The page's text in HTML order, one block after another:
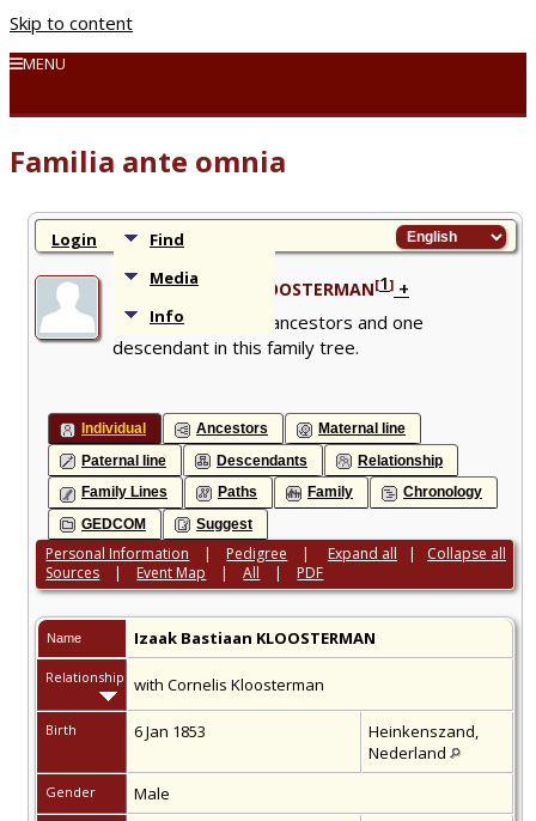
Skip to content
MENU
Familia ante omnia
Login
Find
Media
Info
Izaak Bastiaan KLOOSTERMAN[1] +
1853 - Has 28 ancestors and one
descendant in this family tree.
Individual Ancestors
Maternal line
Paternal line
Descendants
Relationship
Family Lines
Paths Family
Chronology
GEDCOM
Suggest
Expand all | Collapse all
Personal Information | Pedigree |
Sources | Event Map |All | PDF
Name Izaak Bastiaan KLOOSTERMAN
Relationship with Cornelis Kloosterman
Birth 6 Jan 1853
Heinkenszand,
Nederland
Gender Male